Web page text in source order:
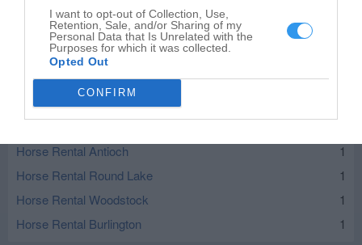
I want to opt-out of Collection, Use,
Retention, Sale, and/or Sharing of my
Personal Data that Is Unrelated with the
Purposes for which it was collected.
Opted Out
CONFIRM
Horse Rental in nearby localities
Horse Rental Antioch
1
Horse Rental Round Lake
1
Horse Rental Woodstock
1
Horse Rental Burlington
1